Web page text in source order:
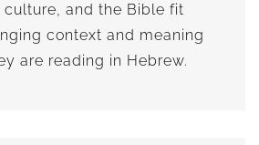
culture, and the Bible fit
context and meaning
are reading in Hebrew.